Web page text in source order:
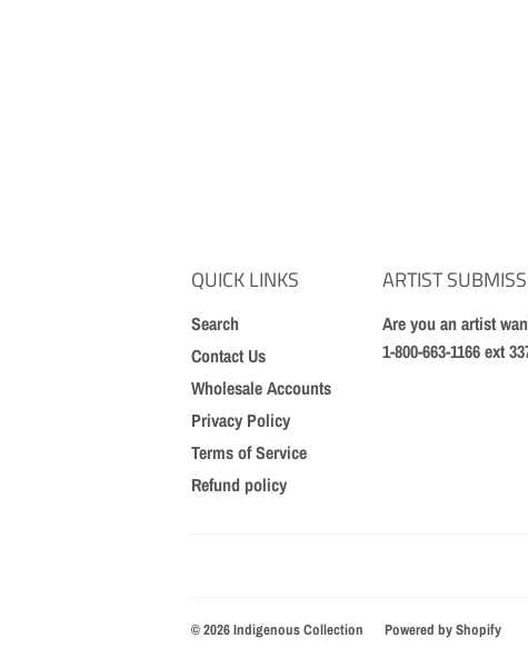
QUICK LINKS
Search
Contact Us
Wholesale Accounts
Privacy Policy
Terms of Service
Refund policy
ARTIST
Are you an artist
1-800-663-1166 ext
© 2026Indigenous Collection Powered by Shopify